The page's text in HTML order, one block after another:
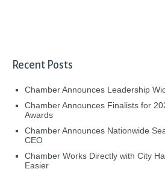
Recent Posts
Chamber Announces Leadership
Chamber Announces Finalists for
Awards
Chamber Announces Nationwide
CEO
Chamber Works Directly with City
Easier